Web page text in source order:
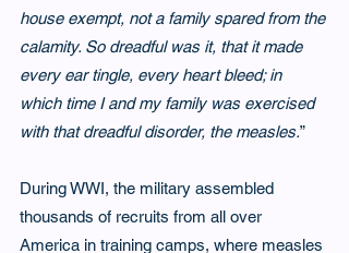
house exempt, not a family spared from the
calamity. So dreadful was it, that it made
every ear tingle, every heart bleed; in
which time I and my family was exercised
with that dreadful disorder, the measles.”
During WWI, the military assembled
thousands of recruits from all over
America in training camps, where measles